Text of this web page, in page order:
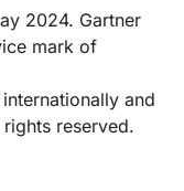
2024. Gartner
mark of
and
reserved.